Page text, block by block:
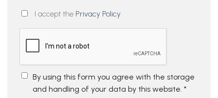
I accept the Privacy Policy
By using this form you agree with the storage
and handling of your data by this website. *